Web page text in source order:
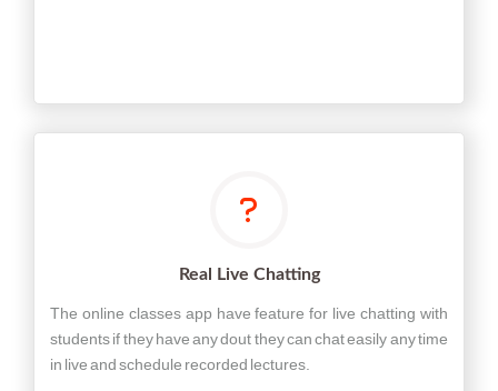
Real Live Chatting
The online classes app have feature for live chatting with
students if they have any dout they can chat easily any time
in live and schedule recorded lectures.